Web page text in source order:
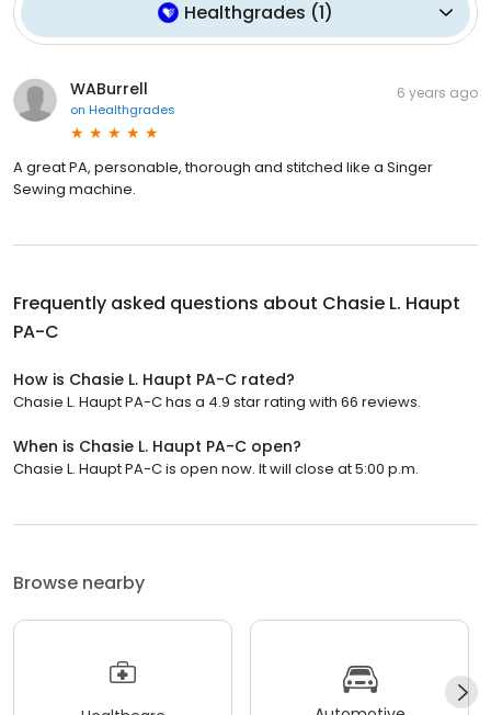
Healthgrades (1)
WABurrell
on Healthgrades
6 years ago
A great PA, personable, thorough and stitched like a Singer
Sewing machine.
Frequently asked questions about Chasie L. Haupt
PA-C
How is Chasie L. Haupt PA-C rated?
Chasie L. Haupt PA-C has a 4.9 star rating with 66 reviews.
When is Chasie L. Haupt PA-C open?
Chasie L. Haupt PA-C is open now. It will close at 5:00 p.m.
Browse nearby